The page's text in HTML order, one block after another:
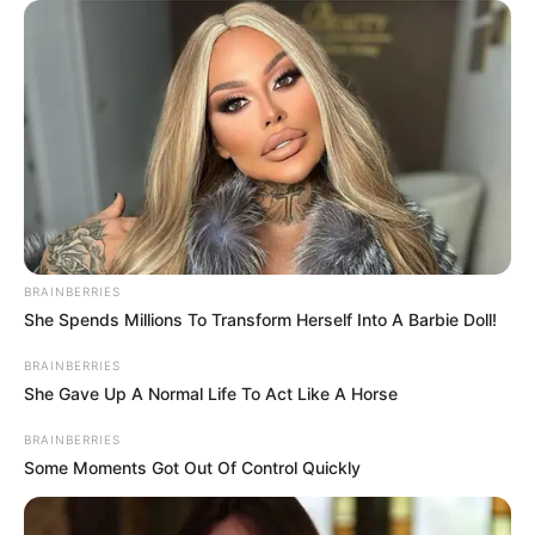
BRAINBERRIES
She Spends Millions To Transform Herself Into A Barbie Doll!
BRAINBERRIES
She Gave Up A Normal Life To Act Like A Horse
BRAINBERRIES
Some Moments Got Out Of Control Quickly